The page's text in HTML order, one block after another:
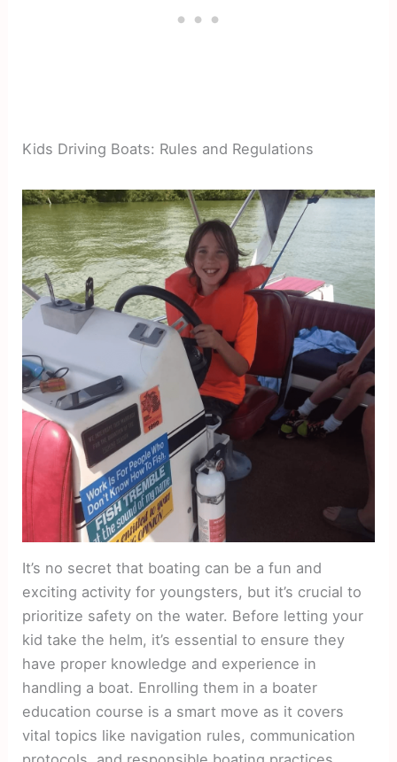
Kids Driving Boats: Rules and Regulations
It’s no secret that boating can be a fun and
exciting activity for youngsters, but it’s crucial to
prioritize safety on the water. Before letting your
kid take the helm, it’s essential to ensure they
have proper knowledge and experience in
handling a boat. Enrolling them in a boater
education course is a smart move as it covers
vital topics like navigation rules, communication